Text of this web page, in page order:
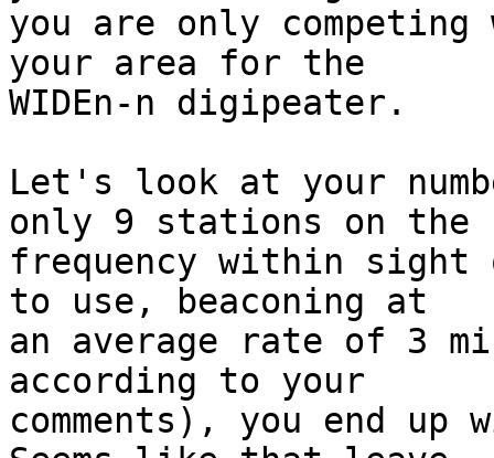
you are only
your area for the
WIDEn-n digipeater.
Let's look at your
only 9 stations on the
frequency within sight
to use, beaconing at
an average rate of 3
according to your
comments), you end up